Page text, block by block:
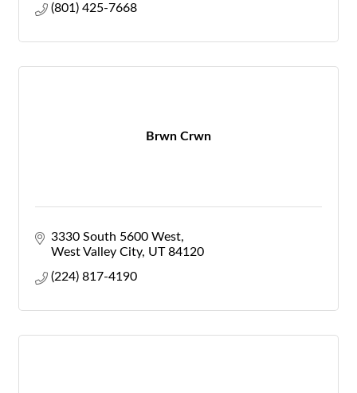
(801) 425-7668
Brwn Crwn
3330 South 5600 West
West Valley City UT 84120
(224) 817-4190